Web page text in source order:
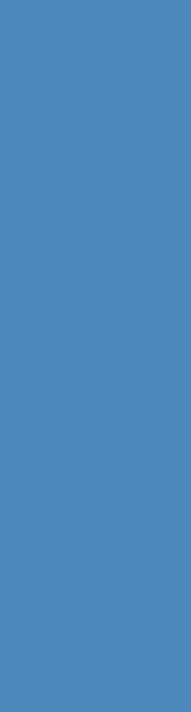
Them
practice which is
by a university
8.19% among all
Sharps Injury
for nursing
In 16 of the
and scissors (1).